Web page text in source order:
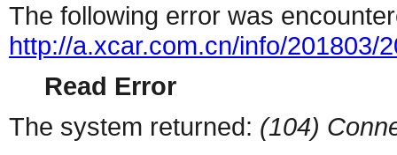
The following error was
http://a.xcar.com.cn/info/201803/
Read Error
The system returned: (104)